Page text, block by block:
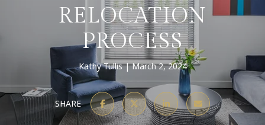
RELOCATION
PROCESS
Kathy Tullis March 2, 2024
SHARE